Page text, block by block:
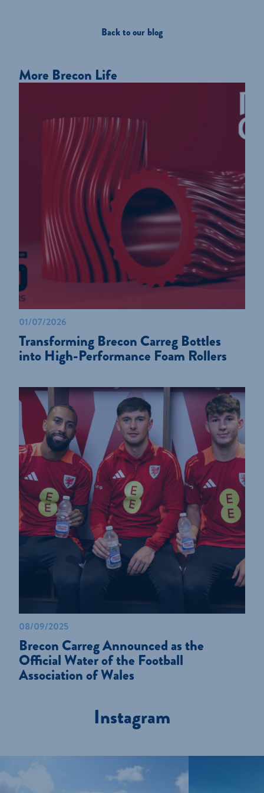
Back to our blog
More Brecon Life
01/07/2026
Transforming Brecon Carreg Bottles
into High-Performance Foam Rollers
08/09/2025
Brecon Carreg Announced as the
Official Water of the Football
Association of Wales
Instagram